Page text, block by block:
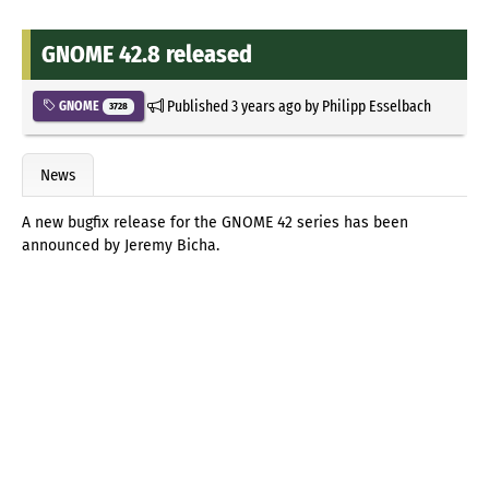
GNOME 42.8 released
GNOME 3728 Published3 years agoby Philipp Esselbach
News
A new bugfix release for the GNOME 42 series has been
announced by Jeremy Bicha.